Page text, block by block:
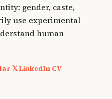
gender, caste,
use experimental
human
·𝕏·LinkedIn·CV